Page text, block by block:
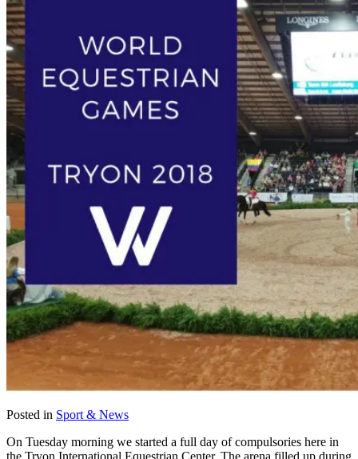
Posted in Sport & News
On Tuesday morning we started a full day of compulsories here in
the Tryon International Equestrian Center. The arena filled up during